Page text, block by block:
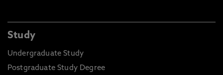
Study
Undergraduate Study
Postgraduate Study Degree